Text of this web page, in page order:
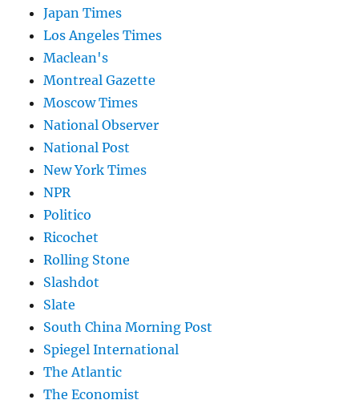
Japan Times
Los Angeles Times
Maclean's
Montreal Gazette
Moscow Times
National Observer
National Post
New York Times
NPR
Politico
Ricochet
Rolling Stone
Slashdot
Slate
South China Morning Post
Spiegel International
The Atlantic
The Economist